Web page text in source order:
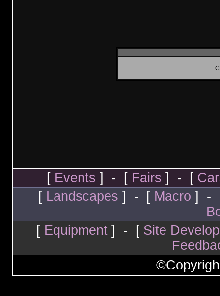
[ Events ] - [ Fairs ] - [
[ Landscapes ] - [ Macro ] -
[ Equipment] - [ Site